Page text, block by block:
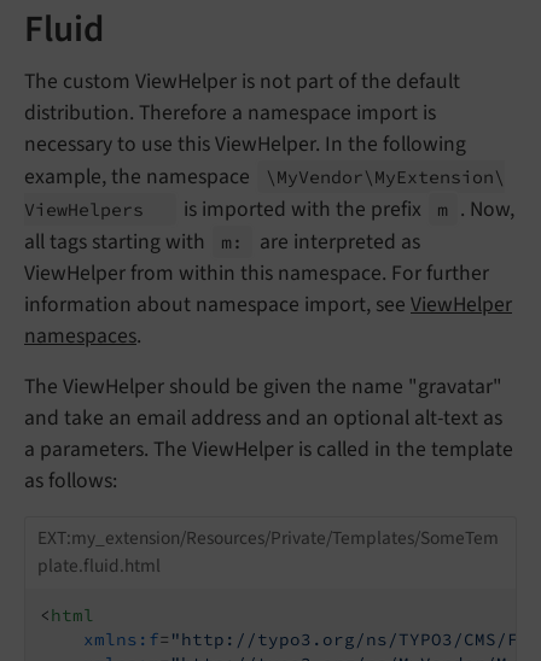
Fluid
The custom ViewHelper is not part of the default
distribution. Therefore a namespace import is
necessary to use this ViewHelper. In the following
example, the namespace
\MyVendor\ MyExtension\
ViewHelpers is imported with the prefix m
. Now,
all tags starting with
m:
are interpreted as
ViewHelper from within this namespace. For further
information about namespace import, see ViewHelper
namespaces.
The ViewHelper should be given the name "gravatar"
and take an email address and an optional alt-text as
a parameters. The ViewHelper is called in the template
as follows:
EXT:my_extension/Resources/Private/Templates/SomeTem
plate.fluid.html
<html
xmlns:f= "http://typo3.org/ns/TYPO3/CMS/